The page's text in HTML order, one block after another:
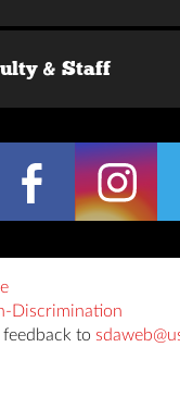
& Staff
Discrimination
to